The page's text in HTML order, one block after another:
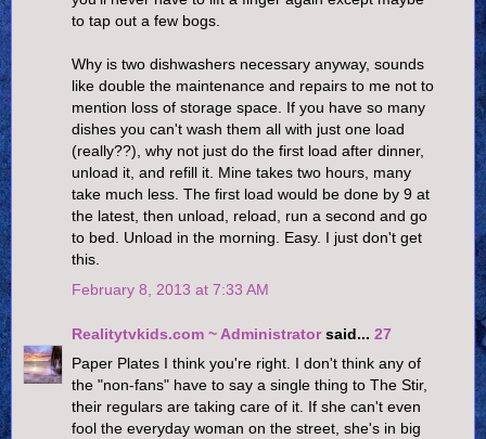
to tap out a few bogs.
Why is two dishwashers necessary anyway, sounds
like double the maintenance and repairs to me not to
mention loss of storage space. If you have so many
dishes you can't wash them all with just one load
(really??), why not just do the first load after dinner,
unload it, and refill it. Mine takes two hours, many
take much less. The first load would be done by 9 at
the latest, then unload, reload, run a second and go
to bed. Unload in the morning. Easy. I just don't get
this.
February 8, 2013 at 7:33 AM
Realitytvkids.com ~ Administratorsaid... 27
Paper Plates I think you're right. I don't think any of
the "non-fans" have to say a single thing to The Stir,
their regulars are taking care of it. If she can't even
fool the everyday woman on the street, she's in big